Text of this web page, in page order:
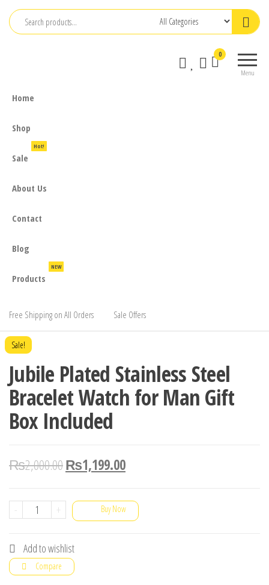
Skip
Menu
0
Home
Shop
Sale
Hot!
About Us
Contact
Blog
Products
NEW
Free Shipping on All Orders Sale Offers
Sale!
Jubile Plated Stainless Steel
Bracelet Watch for Man Gift
Box Included
₨2,000.00₨1,199.00
-
Jubile
Stainless
Steel
Bracelet
+ Buy Now
Add to wishlist
Compare